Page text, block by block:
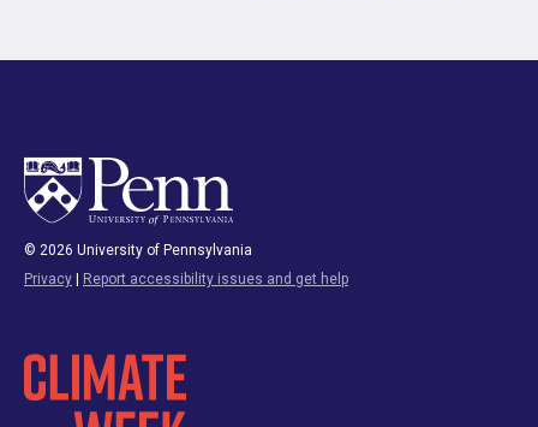
© 2026 University of Pennsylvania
Privacy | Report accessibility issues and get help